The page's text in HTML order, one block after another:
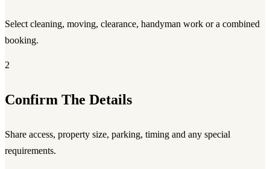
Select cleaning, moving, clearance, handyman work or a combined
booking.
2
Confirm The Details
Share access, property size, parking, timing and any special
requirements.